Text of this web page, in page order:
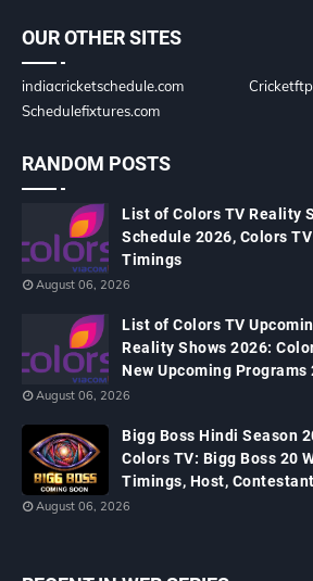
OUR OTHER SITES
indiacricketschedule.com
Schedulefixtures.com
RANDOM POSTS
List of Colors TV Reality
Schedule 2026, Colors
Timings
August 06, 2026
List of Colors TV
Reality Shows 2026:
New Upcoming Programs
August 06, 2026
Bigg Boss Hindi Season
Colors TV: Bigg Boss 20
Timings, Host,
August 06, 2026